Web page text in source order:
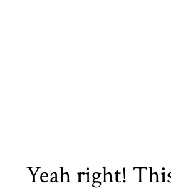
Yeah right!